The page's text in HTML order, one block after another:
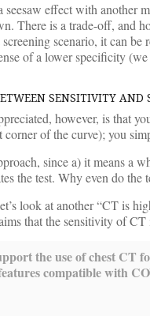
seesaw effect with another
There is a trade-off, and
scenario, it can be
of a lower specificity
SENSITIVITY AND
however, is that
of the curve); you
since a) it means a
the test. Why even do the
look at another “CT is
that the sensitivity of
the use of chest CT
compatible with